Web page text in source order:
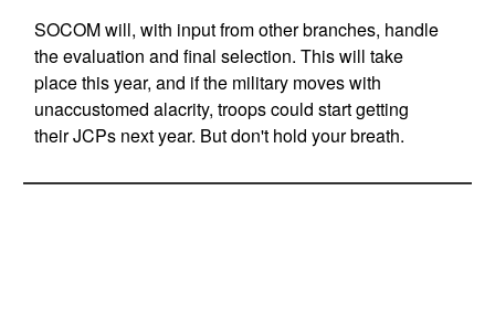
SOCOM will, with input from other branches, handle
the evaluation and final selection. This will take
place this year, and if the military moves with
unaccustomed alacrity, troops could start getting
their JCPs next year. But don't hold your breath.